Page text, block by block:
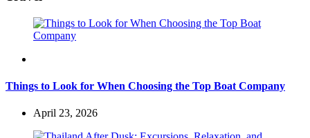
Things to Look for When Choosing the Top Boat Company
April 23, 2026